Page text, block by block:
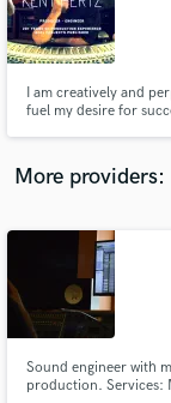
I am creatively and
fuel my desire for
More providers:
Sound engineer with
production. Services: